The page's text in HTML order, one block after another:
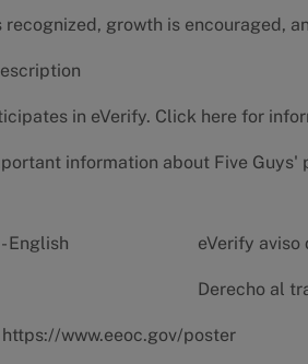
recognized, growth is encouraged,
in eVerify. Click here for
information about Five
English eVerify aviso
Derecho al
https://www.eeoc.gov/poster